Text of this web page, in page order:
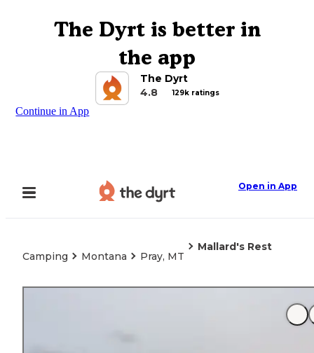
The Dyrt is better in
the app
The Dyrt
4.8
129k ratings
Continue in App
Open in App
Camping Montana Pray, MT
Mallard's Rest